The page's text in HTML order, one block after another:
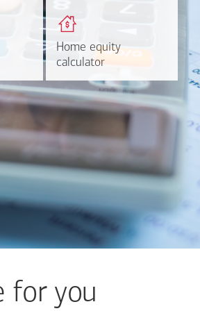
rate
Home equity
calculator
Home equity
calculator
payments and rates for a
Calculate
for you